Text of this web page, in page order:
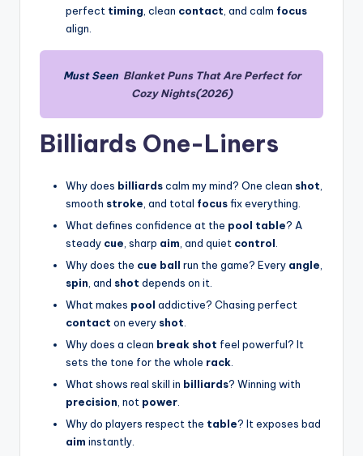
perfect timing , clean contact , and calm focus
align.
Must Seen Blanket Puns That Are Perfect for
Cozy Nights(2026)
Billiards One-Liners
Why does billiardscalm my mind? One clean shot
smooth stroke , and total focusfix everything.
What defines confidence at the pool table? A
steady cue , sharp aim , and quiet control
Why does the cue ball run the game? Every angle
spin , and shot depends on it.
What makes pool addictive? Chasing perfect
contact on every shot
Why does a clean break shot feel powerful? It
sets the tone for the whole rack
What shows real skill in billiards? Winning with
precision , not power
Why do players respect the table? It exposes bad
aim instantly.